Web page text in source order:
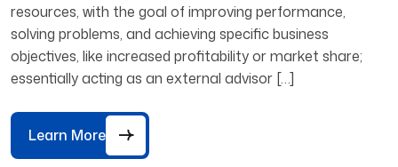
resources, with the goal of improving performance,
solving problems, and achieving specific business
objectives, like increased profitability or market share;
essentially acting as an external advisor […]
Learn More